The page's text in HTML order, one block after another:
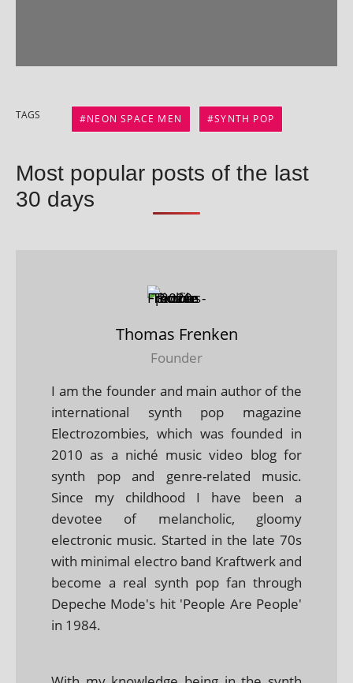
TAGS NEON SPACE MEN SYNTH POP
Most popular posts of the last
30 days
Thomas Frenken
Founder
I am the founder and main author of the
international synth pop magazine
Electrozombies, which was founded in
2010 as a niché music video blog for
synth pop and genre-related music.
Since my childhood I have been a
devotee of melancholic, gloomy
electronic music. Started in the late 70s
with minimal electro band Kraftwerk and
become a real synth pop fan through
Depeche Mode's hit 'People Are People'
in 1984.